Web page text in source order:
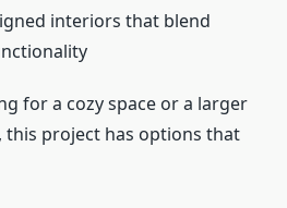
interiors that blend
for a cozy space or a larger
this project has options that